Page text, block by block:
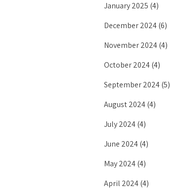
January 2025 (4)
December 2024(6)
November 2024(4)
October 2024(4)
September 2024(5)
August 2024(4)
July 2024(4)
June 2024(4)
May 2024(4)
April 2024(4)